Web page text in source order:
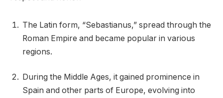
The Latin form, “Sebastianus,” spread through the
Roman Empire and became popular in various
regions.
During the Middle Ages, it gained prominence in
Spain and other parts of Europe, evolving into